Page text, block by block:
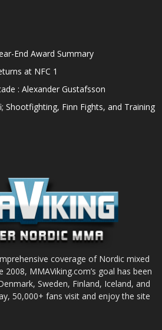
End Award Summary
at NFC 1
: Alexander Gustafsson
Shootfighting, Finn Fights, and Training
coverage of Nordic mixed
MMAViking.com’s goal has been
Sweden, Finland, Iceland, and
50,000+ fans visit and enjoy the site